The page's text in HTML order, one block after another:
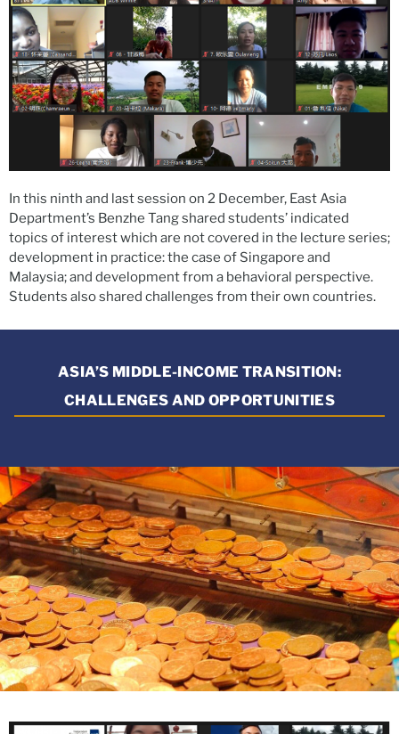
In this ninth and last session on 2 December, East Asia
Department’s Benzhe Tang shared students’ indicated
topics of interest which are not covered in the lecture series;
development in practice: the case of Singapore and
Malaysia; and development from a behavioral perspective.
Students also shared challenges from their own countries.
ASIA’S MIDDLE-INCOME TRANSITION:
CHALLENGES AND OPPORTUNITIES